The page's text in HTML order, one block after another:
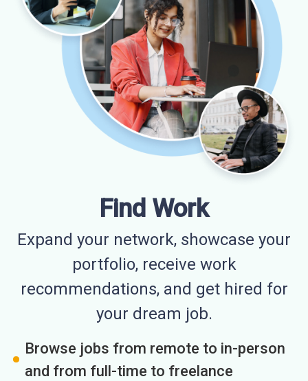
Find Work
Expand your network, showcase your
portfolio, receive work
recommendations, and get hired for
your dream job.
Browse jobs from remote to in-person
and from full-time to freelance